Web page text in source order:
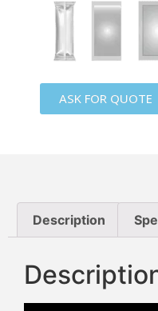
ASK FOR QUOTE
Description